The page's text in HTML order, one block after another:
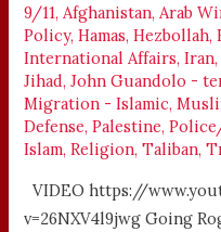
9/11,Afghanistan,Arab
Policy,Hamas,Hezbollah,
International Affairs,Iran
Jihad,John Guandolo -
Migration - Islamic,
Defense,Palestine,
Islam,Religion,Taliban,
VIDEO https://
v=26NXV4l9jwg Going
LARA
LOGAN